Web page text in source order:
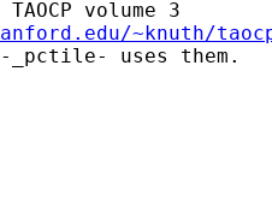
~knuth/
uses them.